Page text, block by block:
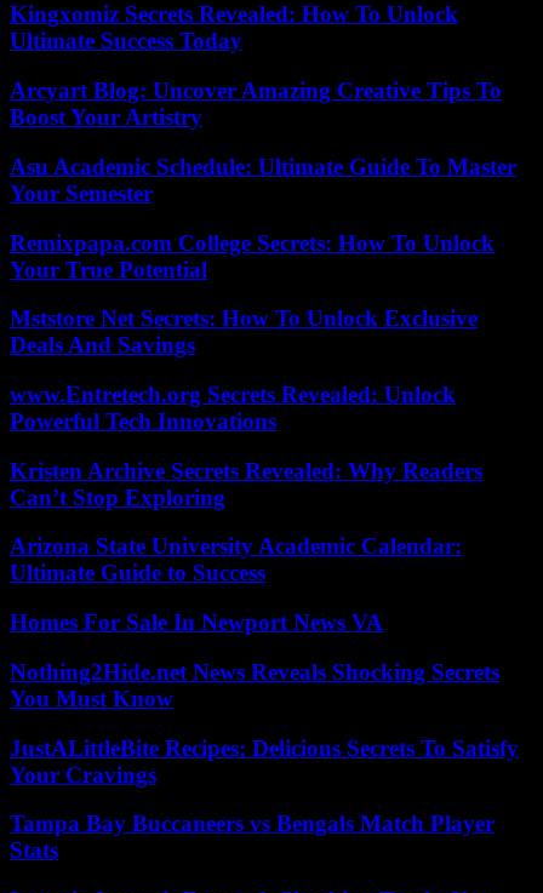
Kingxomiz Secrets Revealed: How To Unlock
Ultimate Success Today
Arcyart Blog: Uncover Amazing Creative Tips To
Boost Your Artistry
Asu Academic Schedule: Ultimate Guide To Master
Your Semester
Remixpapa.com College Secrets: How To Unlock
Your True Potential
Mststore Net Secrets: How To Unlock Exclusive
Deals And Savings
www.Entretech.org Secrets Revealed: Unlock
Powerful Tech Innovations
Kristen Archive Secrets Revealed: Why Readers
Can’t Stop Exploring
Arizona State University Academic Calendar:
Ultimate Guide to Success
Homes For Sale In Newport News VA
Nothing2Hide.net News Reveals Shocking Secrets
You Must Know
JustALittleBite Recipes: Delicious Secrets To Satisfy
Your Cravings
Tampa Bay Buccaneers vs Bengals Match Player
Stats